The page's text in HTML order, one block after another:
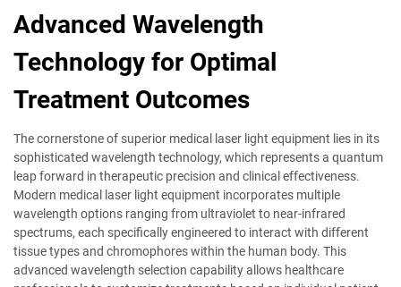
Advanced Wavelength
Technology for Optimal
Treatment Outcomes
The cornerstone of superior medical laser light equipment lies in its
sophisticated wavelength technology, which represents a quantum
leap forward in therapeutic precision and clinical effectiveness.
Modern medical laser light equipment incorporates multiple
wavelength options ranging from ultraviolet to near-infrared
spectrums, each specifically engineered to interact with different
tissue types and chromophores within the human body. This
advanced wavelength selection capability allows healthcare